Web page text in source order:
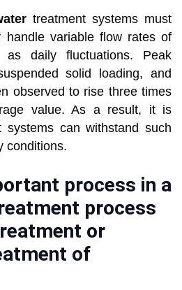
treatment systems must
handle variable flow rates of
daily fluctuations. Peak
solid loading, and
observed to rise three times
value. As a result, it is
systems can withstand such
conditions.
process in a
process
or
of